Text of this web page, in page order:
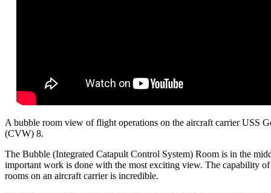
A bubble room view of flight operations on the aircraft carrier USS
(CVW) 8.
The Bubble (Integrated Catapult Control System) Room is in the
important work is done with the most exciting view. The capability
rooms on an aircraft carrier is incredible.